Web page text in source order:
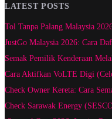
LATEST POSTS
Tol Tanpa Palang Malaysia
JustGo Malaysia 2026: Cara
Semak Pemilik Kenderaan
Cara Aktifkan VoLTE Digi
Check Owner Kereta: Cara
Check Sarawak Energy